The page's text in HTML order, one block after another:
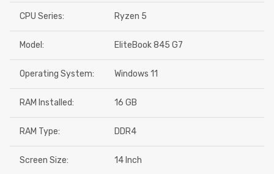
CPU Series: Ryzen 5
Model: EliteBook 845 G7
Operating System: Windows 11
RAM Installed: 16 GB
RAM Type: DDR4
Screen Size: 14 Inch